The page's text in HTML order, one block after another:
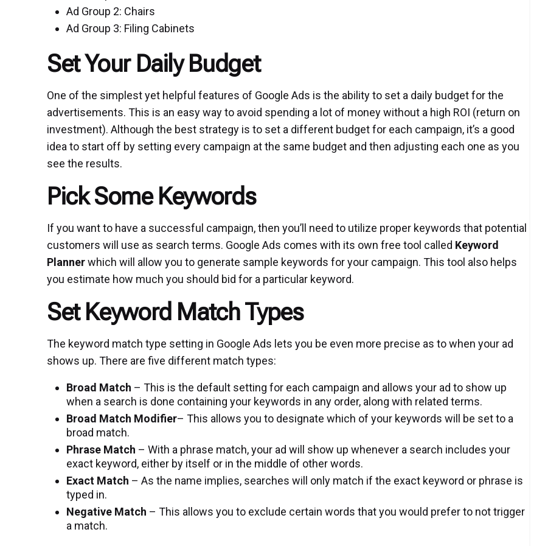
Ad Group 2: Chairs
Ad Group 3: Filing Cabinets
Set Your Daily Budget
One of the simplest yet helpful features of Google Ads is the ability to set a daily budget for the
advertisements. This is an easy way to avoid spending a lot of money without a high ROI (return on
investment). Although the best strategy is to set a different budget for each campaign, it’s a good
idea to start off by setting every campaign at the same budget and then adjusting each one as you
see the results.
Pick Some Keywords
If you want to have a successful campaign, then you’ll need to utilize proper keywords that potential
customers will use as search terms. Google Ads comes with its own free tool called Keyword
Plannerwhich will allow you to generate sample keywords for your campaign. This tool also helps
you estimate how much you should bid for a particular keyword.
Set Keyword Match Types
The keyword match type setting in Google Ads lets you be even more precise as to when your ad
shows up. There are five different match types:
Broad Match – This is the default setting for each campaign and allows your ad to show up
when a search is done containing your keywords in any order, along with related terms.
Broad Match Modifier– This allows you to designate which of your keywords will be set to a
broad match.
Phrase Match – With a phrase match, your ad will show up whenever a search includes your
exact keyword, either by itself or in the middle of other words.
Exact Match – As the name implies, searches will only match if the exact keyword or phrase is
typed in.
Negative Match – This allows you to exclude certain words that you would prefer to not trigger
a match.